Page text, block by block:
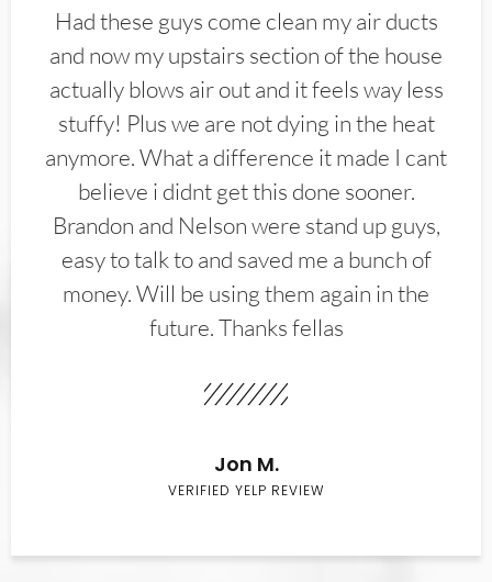
Had these guys come clean my air ducts
and now my upstairs section of the house
actually blows air out and it feels way less
stuffy! Plus we are not dying in the heat
anymore. What a difference it made I cant
believe i didnt get this done sooner.
Brandon and Nelson were stand up guys,
easy to talk to and saved me a bunch of
money. Will be using them again in the
future. Thanks fellas
Jon M.
VERIFIED YELP REVIEW